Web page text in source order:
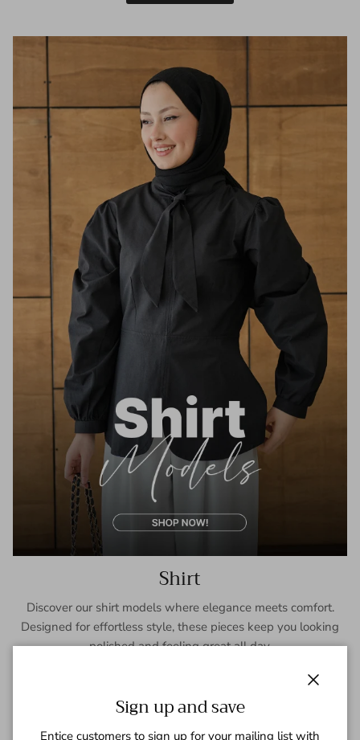
Shirt
Discover our shirt models where elegance meets comfort.
Designed for effortless style, these pieces keep you looking
polished and feeling great all day.
Sign up and save
Entice customers to sign up for your mailing list with